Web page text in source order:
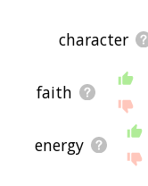
character
faith
energy